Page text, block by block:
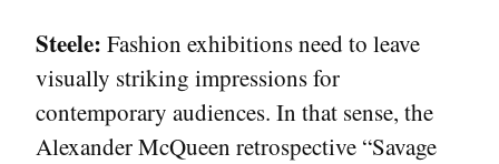
Steele: Fashion exhibitions need to leave
visually striking impressions for
contemporary audiences. In that sense, the
Alexander McQueen retrospective “Savage